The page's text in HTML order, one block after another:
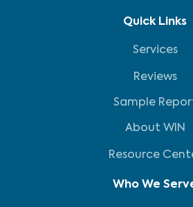
Quick Links
Services
Reviews
Sample
About WIN
Resource
Who We